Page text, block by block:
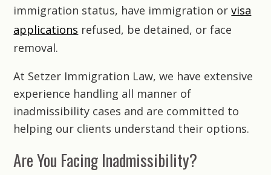
immigration status, have immigration orvisa
applications refused, be detained, or face
removal.
At Setzer Immigration Law, we have extensive
experience handling all manner of
inadmissibility cases and are committed to
helping our clients understand their options.
Are You Facing Inadmissibility?